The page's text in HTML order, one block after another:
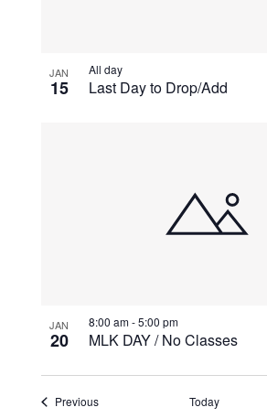
JAN
15 Last Day to Drop/Add
All day
JAN
20 MLK DAY / No Classes
8:00 am-5:00 pm
PreviousEvents Today